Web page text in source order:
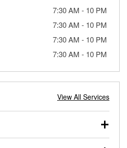
7:30 AM - 10 PM
7:30 AM - 10 PM
7:30 AM - 10 PM
7:30 AM - 10 PM
View All Services